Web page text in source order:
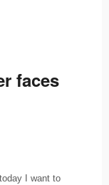
faces
I want to